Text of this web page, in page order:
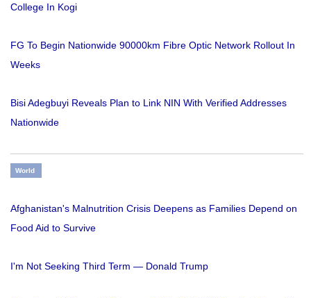
College In Kogi
FG To Begin Nationwide 90000km Fibre Optic Network Rollout In
Weeks
Bisi Adegbuyi Reveals Plan to Link NIN With Verified Addresses
Nationwide
World
Afghanistan's Malnutrition Crisis Deepens as Families Depend on
Food Aid to Survive
I'm Not Seeking Third Term — Donald Trump